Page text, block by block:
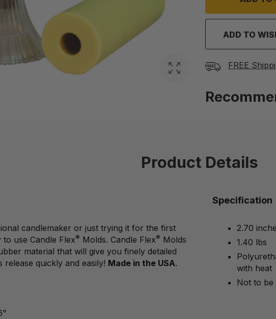
ADD TO
FREE
Product Details
candlemaker or just trying it for the first
use Candle Flex® Molds. Candle Flex® Molds
material that will give you finely detailed
release quickly and easily! Made in the USA.
Specification
2.70
1.40 lbs
with heat
Not to be